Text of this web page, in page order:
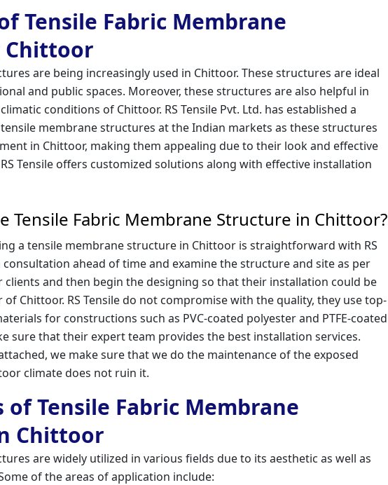
Tensile Fabric Membrane
are being increasingly used in Chittoor. These structures are ideal
and public spaces. Moreover, these structures are also helpful in
conditions of Chittoor. RS Tensile Pvt. Ltd. has established a
membrane structures at the Indian markets as these structures
in Chittoor, making them appealing due to their look and effective
Tensile offers customized solutions along with effective installation
Tensile Fabric Membrane Structure in Chittoor?
a tensile membrane structure in Chittoor is straightforward with RS
consultation ahead of time and examine the structure and site as per
and then begin the designing so that their installation could be
Chittoor. RS Tensile do not compromise with the quality, they use top-
for constructions such as PVC-coated polyester and PTFE-coated
sure that their expert team provides the best installation services.
we make sure that we do the maintenance of the exposed
climate does not ruin it.
Tensile Fabric Membrane
Chittoor
are widely utilized in various fields due to its aesthetic as well as
of the areas of application include: